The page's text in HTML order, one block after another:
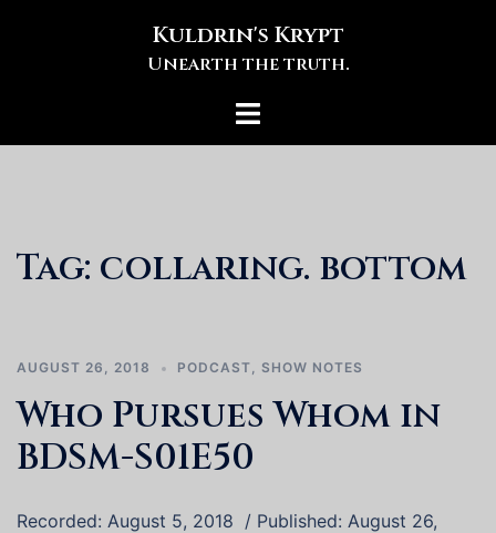
Kuldrin's Krypt
Unearth the truth.
Toggle
Tag: collaring. bottom
AUGUST 26, 2018 PODCAST, SHOW NOTES
Who Pursues Whom in
BDSM-S01E50
Recorded: August 5, 2018 / Published: August 26,